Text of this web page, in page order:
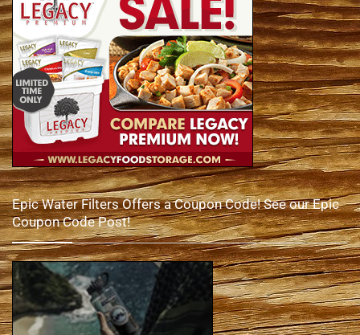
Epic Water Filters Offers a Coupon Code! See our Epic
Coupon Code Post!